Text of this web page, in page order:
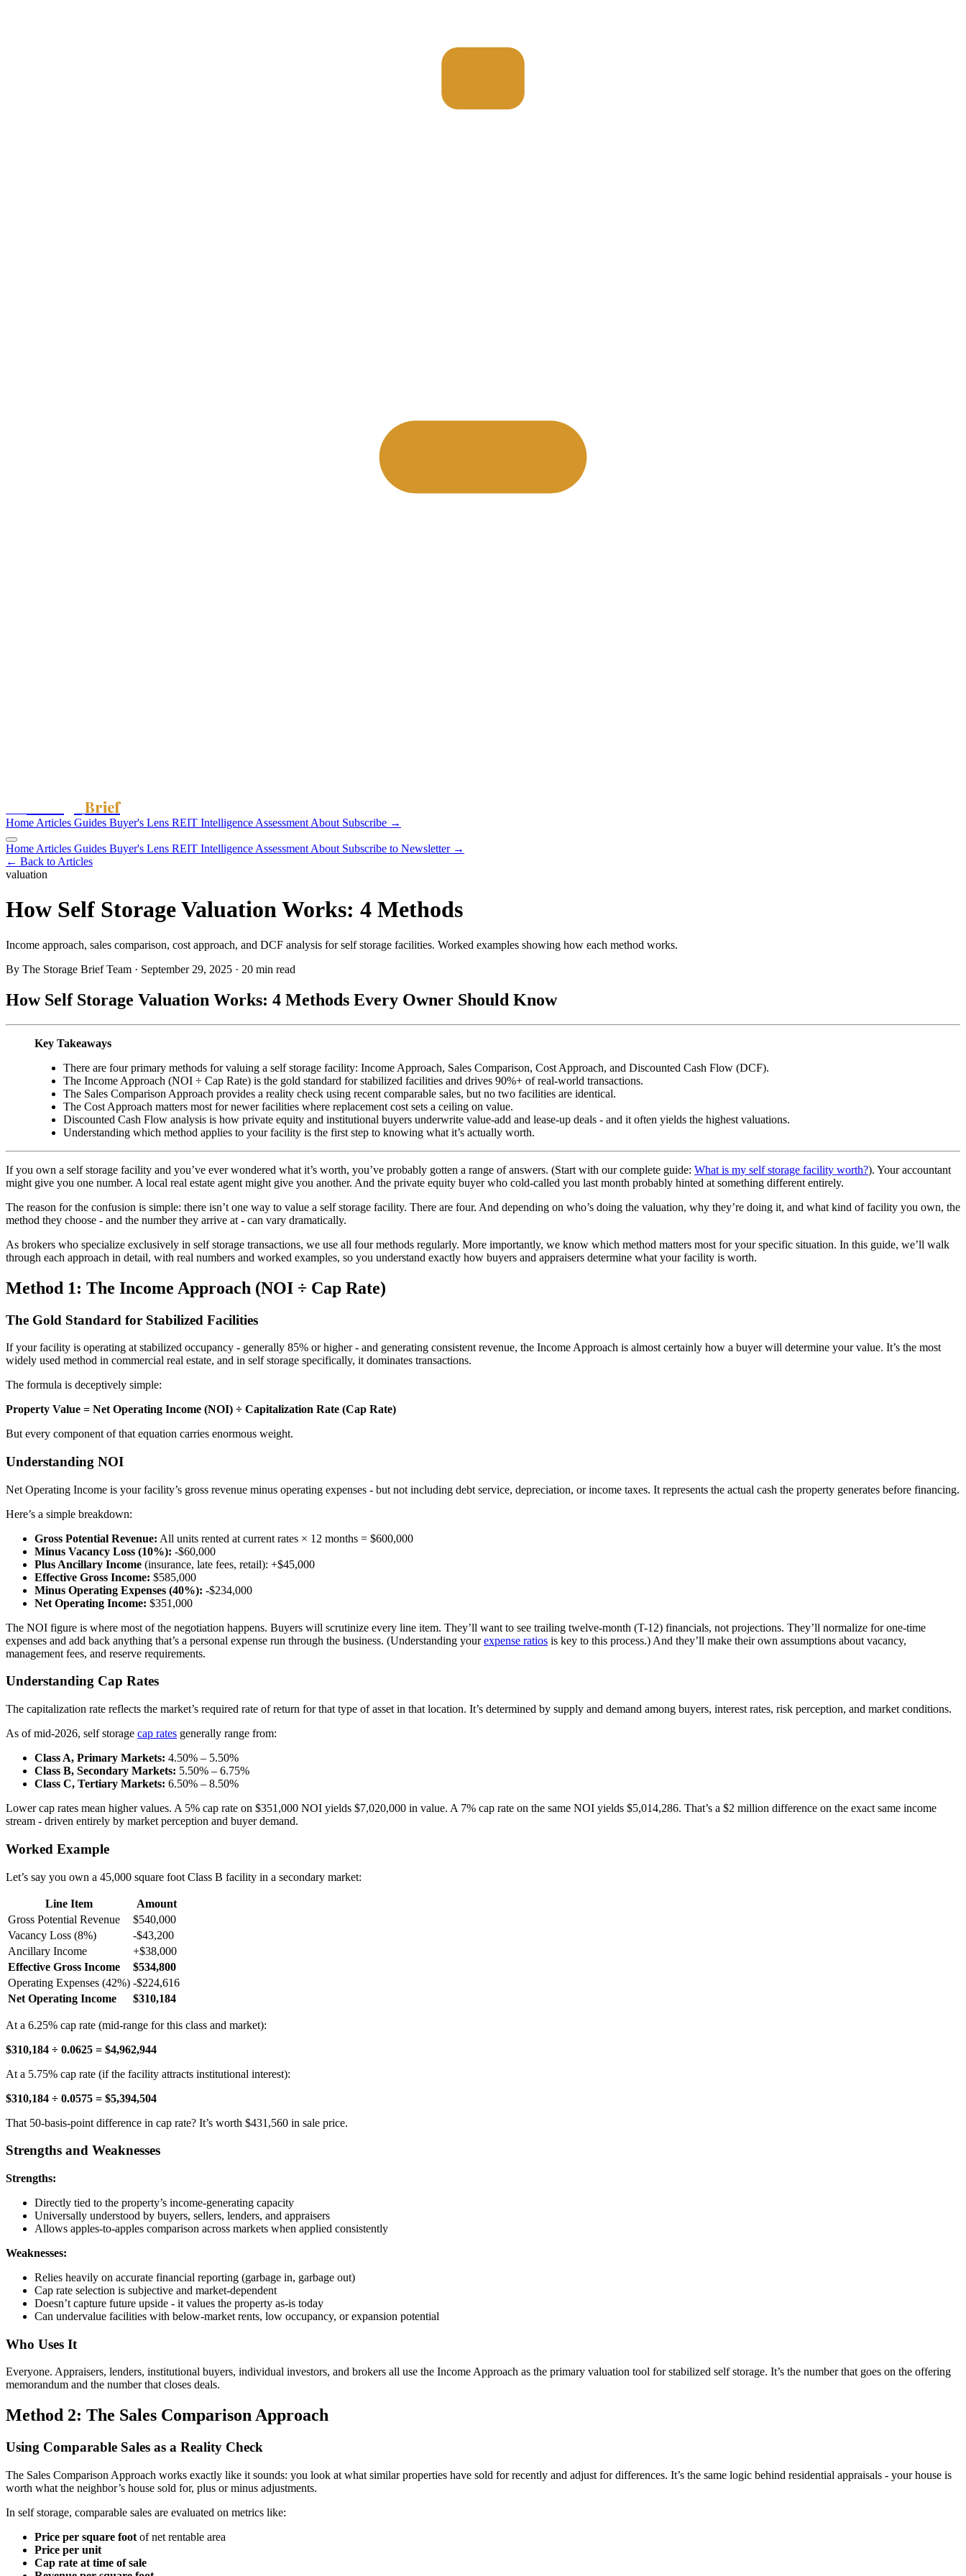
Brief
Home Articles Guides Buyer's Lens REIT Intelligence Assessment About Subscribe →
Home Articles Guides Buyer's Lens REIT Intelligence Assessment About Subscribe to Newsletter →
← Back to Articles
valuation
How Self Storage Valuation Works: 4 Methods
Income approach, sales comparison, cost approach, and DCF analysis for self storage facilities. Worked examples showing how each method works.
By The Storage Brief Team · September 29, 2025 · 20 min read
How Self Storage Valuation Works: 4 Methods Every Owner Should Know
Key Takeaways
There are four primary methods for valuing a self storage facility: Income Approach, Sales Comparison, Cost Approach, and Discounted Cash Flow (DCF).
The Income Approach (NOI ÷ Cap Rate) is the gold standard for stabilized facilities and drives 90%+ of real-world transactions.
The Sales Comparison Approach provides a reality check using recent comparable sales, but no two facilities are identical.
The Cost Approach matters most for newer facilities where replacement cost sets a ceiling on value.
Discounted Cash Flow analysis is how private equity and institutional buyers underwrite value-add and lease-up deals - and it often yields the highest valuations.
Understanding which method applies to your facility is the first step to knowing what it’s actually worth.
If you own a self storage facility and you’ve ever wondered what it’s worth, you’ve probably gotten a range of answers. (Start with our complete guide: What is my self storage facility worth?). Your accountant
might give you one number. A local real estate agent might give you another. And the private equity buyer who cold-called you last month probably hinted at something different entirely.
The reason for the confusion is simple: there isn’t one way to value a self storage facility. There are four. And depending on who’s doing the valuation, why they’re doing it, and what kind of facility you own, the
method they choose - and the number they arrive at - can vary dramatically.
As brokers who specialize exclusively in self storage transactions, we use all four methods regularly. More importantly, we know which method matters most for your specific situation. In this guide, we’ll walk
through each approach in detail, with real numbers and worked examples, so you understand exactly how buyers and appraisers determine what your facility is worth.
Method 1: The Income Approach (NOI ÷ Cap Rate)
The Gold Standard for Stabilized Facilities
If your facility is operating at stabilized occupancy - generally 85% or higher - and generating consistent revenue, the Income Approach is almost certainly how a buyer will determine your value. It’s the most
widely used method in commercial real estate, and in self storage specifically, it dominates transactions.
The formula is deceptively simple:
Property Value = Net Operating Income (NOI) ÷ Capitalization Rate (Cap Rate)
But every component of that equation carries enormous weight.
Understanding NOI
Net Operating Income is your facility’s gross revenue minus operating expenses - but not including debt service, depreciation, or income taxes. It represents the actual cash the property generates before financing.
Here’s a simple breakdown:
Gross Potential Revenue: All units rented at current rates × 12 months = $600,000
Minus Vacancy Loss (10%): -$60,000
Plus Ancillary Income (insurance, late fees, retail): +$45,000
Effective Gross Income: $585,000
Minus Operating Expenses (40%): -$234,000
Net Operating Income: $351,000
The NOI figure is where most of the negotiation happens. Buyers will scrutinize every line item. They’ll want to see trailing twelve-month (T-12) financials, not projections. They’ll normalize for one-time
expenses and add back anything that’s a personal expense run through the business. (Understanding yourexpense ratios is key to this process.) And they’ll make their own assumptions about vacancy,
management fees, and reserve requirements.
Understanding Cap Rates
The capitalization rate reflects the market’s required rate of return for that type of asset in that location. It’s determined by supply and demand among buyers, interest rates, risk perception, and market conditions.
As of mid-2026, self storage cap rates generally range from:
Class A, Primary Markets: 4.50% – 5.50%
Class B, Secondary Markets: 5.50% – 6.75%
Class C, Tertiary Markets: 6.50% – 8.50%
Lower cap rates mean higher values. A 5% cap rate on $351,000 NOI yields $7,020,000 in value. A 7% cap rate on the same NOI yields $5,014,286. That’s a $2 million difference on the exact same income
stream - driven entirely by market perception and buyer demand.
Worked Example
Let’s say you own a 45,000 square foot Class B facility in a secondary market:
Line Item
Amount
Gross Potential Revenue
$540,000
Vacancy Loss (8%)
-$43,200
Ancillary Income
+$38,000
Effective Gross Income
$534,800
Operating Expenses (42%) -$224,616
Net Operating Income
$310,184
At a 6.25% cap rate (mid-range for this class and market):
$310,184 ÷ 0.0625 = $4,962,944
At a 5.75% cap rate (if the facility attracts institutional interest):
$310,184 ÷ 0.0575 = $5,394,504
That 50-basis-point difference in cap rate? It’s worth $431,560 in sale price.
Strengths and Weaknesses
Strengths:
Directly tied to the property’s income-generating capacity
Universally understood by buyers, sellers, lenders, and appraisers
Allows apples-to-apples comparison across markets when applied consistently
Weaknesses:
Relies heavily on accurate financial reporting (garbage in, garbage out)
Cap rate selection is subjective and market-dependent
Doesn’t capture future upside - it values the property as-is today
Can undervalue facilities with below-market rents, low occupancy, or expansion potential
Who Uses It
Everyone. Appraisers, lenders, institutional buyers, individual investors, and brokers all use the Income Approach as the primary valuation tool for stabilized self storage. It’s the number that goes on the offering
memorandum and the number that closes deals.
Method 2: The Sales Comparison Approach
Using Comparable Sales as a Reality Check
The Sales Comparison Approach works exactly like it sounds: you look at what similar properties have sold for recently and adjust for differences. It’s the same logic behind residential appraisals - your house is
worth what the neighbor’s house sold for, plus or minus adjustments.
In self storage, comparable sales are evaluated on metrics like:
Price per square foot of net rentable area
Price per unit
Cap rate at time of sale